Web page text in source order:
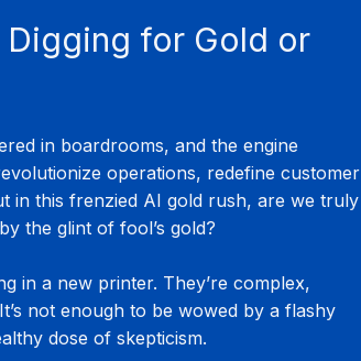
Digging for Gold or
in boardrooms, and the engine
operations, redefine customer
in this frenzied AI gold rush, are we truly
the glint of fool’s gold?
in a new printer. They’re complex,
not enough to be wowed by a flashy
dose of skepticism.